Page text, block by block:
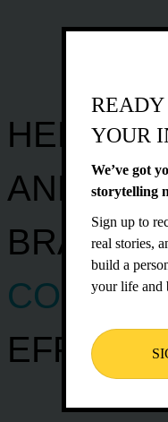
HELPING
AND
BRANDS
YOUR
We’ve got
storytelling
Sign up to
real stories,
build a
your life and